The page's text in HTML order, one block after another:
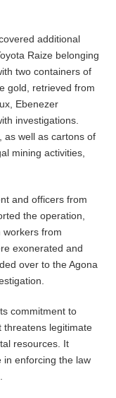
additional
Raize belonging
two containers of
gold, retrieved from
Ebenezer
investigations.
as well as cartons of
mining activities,
and officers from
the operation,
workers from
exonerated and
over to the Agona
commitment to
threatens legitimate
resources. It
in enforcing the law